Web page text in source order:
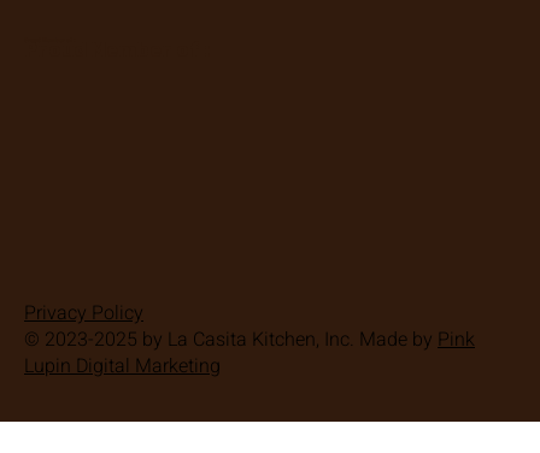
Privacy Policy
© 2023-2025 by La Casita Kitchen, Inc. Made by Pink
Lupin Digital Marketing